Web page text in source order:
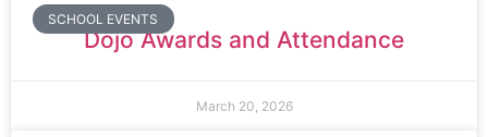
SCHOOL EVENTS
Dojo Awards and Attendance
March 20, 2026